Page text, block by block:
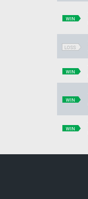
WIN
LOSS
WIN
WIN
WIN